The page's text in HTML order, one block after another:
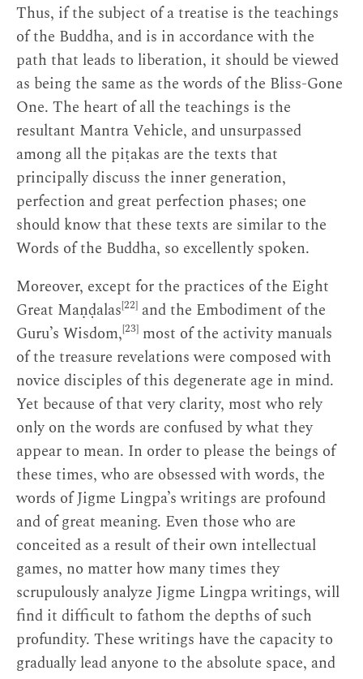
Thus, if the subject of a treatise is the teachings
of the Buddha, and is in accordance with the
path that leads to liberation, it should be viewed
as being the same as the words of the Bliss-Gone
One. The heart of all the teachings is the
resultant Mantra Vehicle, and unsurpassed
among all the piṭakas are the texts that
principally discuss the inner generation,
perfection and great perfection phases; one
should know that these texts are similar to the
Words of the Buddha, so excellently spoken.
Moreover, except for the practices of the Eight
Great Maṇḍalas[22] and the Embodiment of the
Guru’s Wisdom,[23] most of the activity manuals
of the treasure revelations were composed with
novice disciples of this degenerate age in mind.
Yet because of that very clarity, most who rely
only on the words are confused by what they
appear to mean. In order to please the beings of
these times, who are obsessed with words, the
words of Jigme Lingpa’s writings are profound
and of great meaning. Even those who are
conceited as a result of their own intellectual
games, no matter how many times they
scrupulously analyze Jigme Lingpa writings, will
find it difficult to fathom the depths of such
profundity. These writings have the capacity to
gradually lead anyone to the absolute space, and